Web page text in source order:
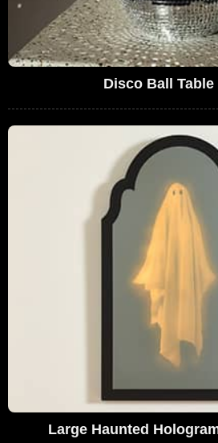
Disco Ball Table
Large Haunted